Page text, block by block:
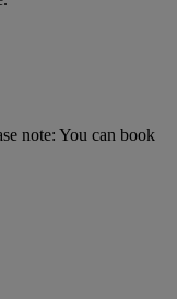
note: You can book